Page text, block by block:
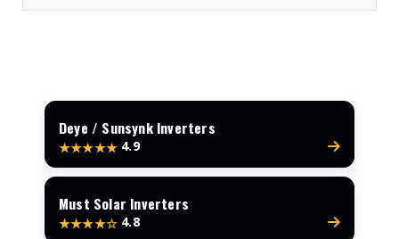
Deye / Sunsynk Inverters
★★★★★ 4.9
Must Solar Inverters
★★★★☆ 4.8